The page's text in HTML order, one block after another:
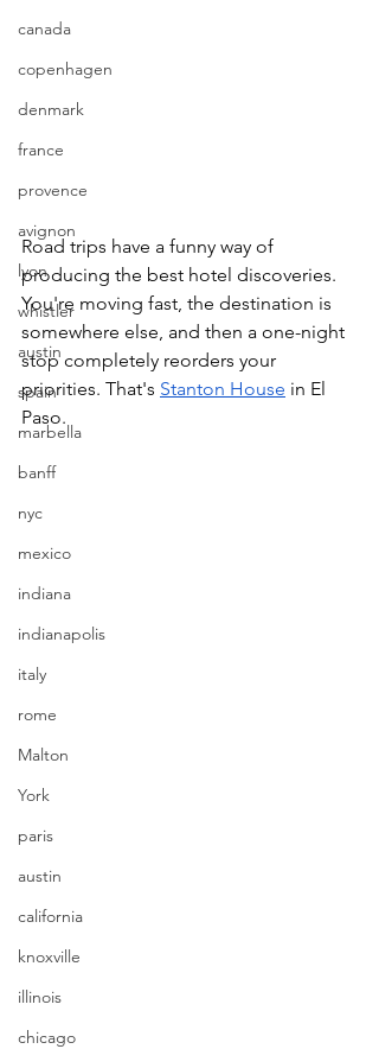
canada
copenhagen
denmark
france
provence
avignon
lyon
whistler
austin
spain
marbella
banff
nyc
mexico
indiana
indianapolis
italy
rome
Malton
York
paris
austin
california
knoxville
illinois
chicago
Road trips have a funny way of
producing the best hotel discoveries.
You're moving fast, the destination is
somewhere else, and then a one-night
stop completely reorders your
priorities. That's Stanton House in El
Paso.